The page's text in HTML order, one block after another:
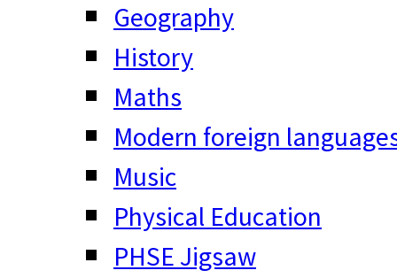
Geography
History
Maths
Modern foreign
Music
Physical Education
PHSE Jigsaw